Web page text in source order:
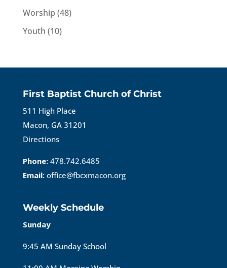
Worship (48)
Youth (10)
First Baptist Church of Christ
511 High Place
Macon, GA 31201
Directions
Phone: 478.742.6485
Email: office@fbcxmacon.org
Weekly Schedule
Sunday
9:45 AM Sunday School